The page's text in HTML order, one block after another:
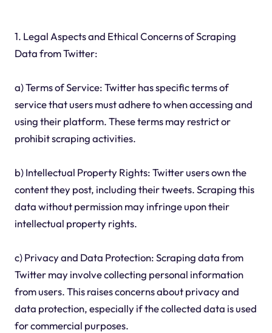
1. Legal Aspects and Ethical Concerns of Scraping
Data from Twitter:
a) Terms of Service: Twitter has specific terms of
service that users must adhere to when accessing and
using their platform. These terms may restrict or
prohibit scraping activities.
b) Intellectual Property Rights: Twitter users own the
content they post, including their tweets. Scraping this
data without permission may infringe upon their
intellectual property rights.
c) Privacy and Data Protection: Scraping data from
Twitter may involve collecting personal information
from users. This raises concerns about privacy and
data protection, especially if the collected data is used
for commercial purposes.